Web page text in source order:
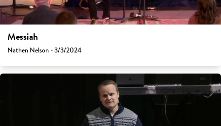
Messiah
Nathen Nelson - 3/3/2024